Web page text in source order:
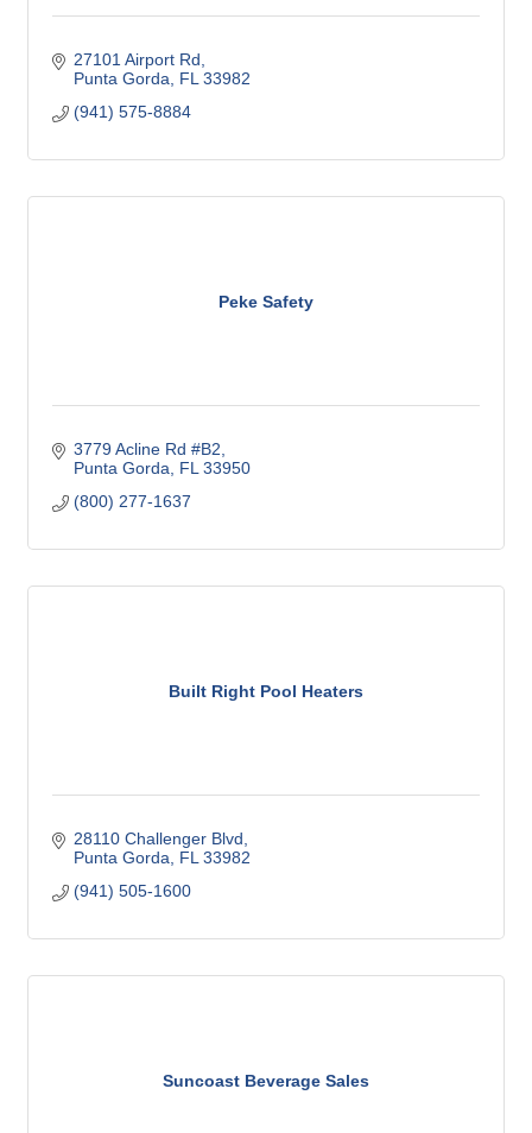
27101 Airport Rd
Punta Gorda FL 33982
(941) 575-8884
Peke Safety
3779 Acline Rd #B2
Punta Gorda FL 33950
(800) 277-1637
Built Right Pool Heaters
28110 Challenger Blvd
Punta Gorda FL 33982
(941) 505-1600
Suncoast Beverage Sales